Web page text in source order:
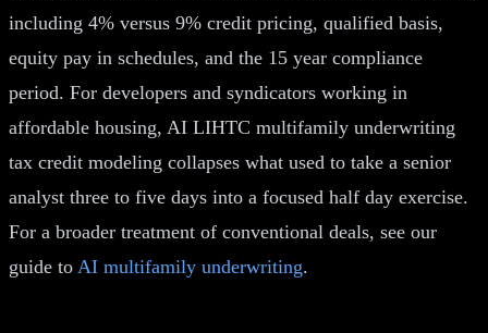
including 4% versus 9% credit pricing, qualified basis,
equity pay in schedules, and the 15 year compliance
period. For developers and syndicators working in
affordable housing, AI LIHTC multifamily underwriting
tax credit modeling collapses what used to take a senior
analyst three to five days into a focused half day exercise.
For a broader treatment of conventional deals, see our
guide to AI multifamily underwriting.